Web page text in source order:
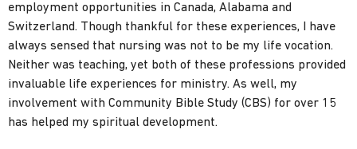
employment opportunities in Canada, Alabama and
Switzerland. Though thankful for these experiences, I have
always sensed that nursing was not to be my life vocation.
Neither was teaching, yet both of these professions provided
invaluable life experiences for ministry. As well, my
involvement with Community Bible Study (CBS) for over 15
has helped my spiritual development.